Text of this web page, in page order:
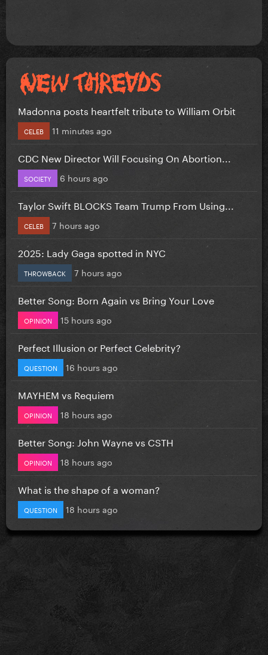
Madonna posts heartfelt tribute to William Orbit
CELEB 11 minutes ago
CDC New Director Will Focusing On Abortion...
SOCIETY 6 hours ago
Taylor Swift BLOCKS Team Trump From Using...
CELEB 7 hours ago
2025: Lady Gaga spotted in NYC
THROWBACK 7 hours ago
Better Song: Born Again vs Bring Your Love
OPINION 15 hours ago
Perfect Illusion or Perfect Celebrity?
QUESTION 16 hours ago
MAYHEM vs Requiem
OPINION 18 hours ago
Better Song: John Wayne vs CSTH
OPINION 18 hours ago
What is the shape of a woman?
QUESTION 18 hours ago